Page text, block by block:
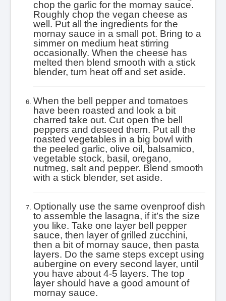
chop the garlic for the mornay sauce.
Roughly chop the vegan cheese as
well. Put all the ingredients for the
mornay sauce in a small pot. Bring to a
simmer on medium heat stirring
occasionally. When the cheese has
melted then blend smooth with a stick
blender, turn heat off and set aside.
When the bell pepper and tomatoes
have been roasted and look a bit
charred take out. Cut open the bell
peppers and deseed them. Put all the
roasted vegetables in a big bowl with
the peeled garlic, olive oil, balsamico,
vegetable stock, basil, oregano,
nutmeg, salt and pepper. Blend smooth
with a stick blender, set aside.
Optionally use the same ovenproof dish
to assemble the lasagna, if it’s the size
you like. Take one layer bell pepper
sauce, then layer of grilled zucchini,
then a bit of mornay sauce, then pasta
layers. Do the same steps except using
aubergine on every second layer, until
you have about 4-5 layers. The top
layer should have a good amount of
mornay sauce.